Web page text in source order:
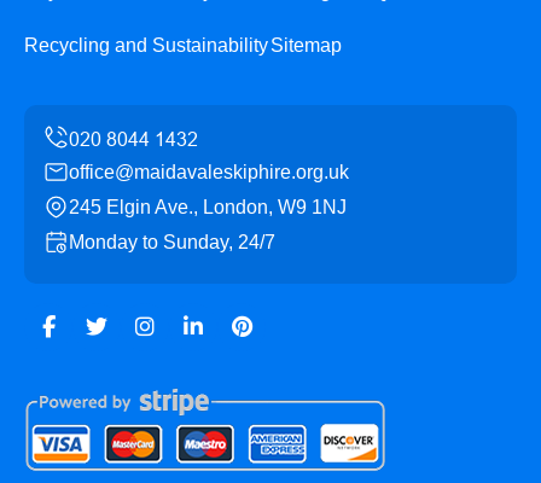
Recycling and SustainabilitySitemap
office@maidavaleskiphire.org.uk
245 Elgin Ave., London, W9 1NJ
Monday to Sunday, 24/7